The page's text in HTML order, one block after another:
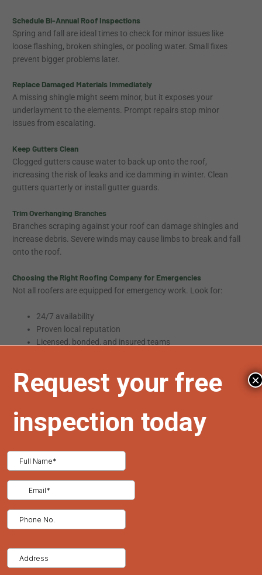
Schedule Bi-Annual Roof Inspections
Spring and fall are ideal times to check for minor issues like
loose flashing, broken shingles, or pooling water. Small fixes
prevent bigger problems later.
Replace Damaged Materials Immediately
A missing shingle might seem minor, but it exposes your
underlayment to the elements. Prompt repairs stop minor
issues from escalating.
Keep Gutters Clean
Clogged gutters cause water to back up onto the roof,
increasing the risk of leaks and ice damming in winter. Clean
gutters quarterly or install gutter guards.
Trim Overhanging Branches
Branches scraping against your roof can damage shingles and
increase debris. Severe winds may cause limbs to break and fall
onto the roof.
Choosing the Right Roofing Company for Emergencies
Not all roofers are equipped for emergency work. Look for:
24/7 availability
Proven local reputation
Licensed, bonded, and insured teams
One trusted provider of emergencyroofing in DenverisTried
across the city and surrounding neighborhoods.
Emergency roof repair can extend the life of your system, but in
some cases, a full replacement is the safer, more cost-effective
solution:
Repeated leaks in different areas
Severe structural issues
Widespread mold or rot in the decking
×